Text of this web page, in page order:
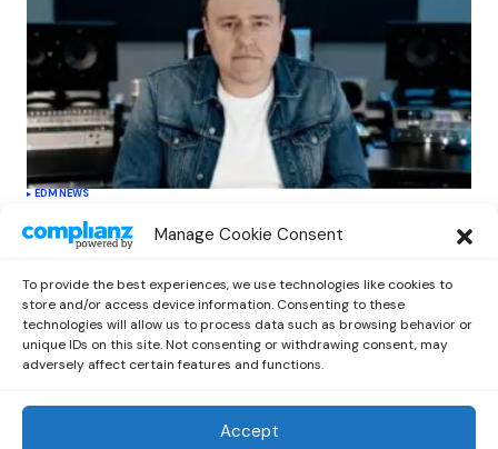
Manage Cookie Consent
To provide the best experiences, we use technologies like cookies to
store and/or access device information. Consenting to these
technologies will allow us to process data such as browsing behavior or
unique IDs on this site. Not consenting or withdrawing consent, may
adversely affect certain features and functions.
Accept
EDMNEWS
Cahill’s ‘Christmas Classics’ Channels
Club Energy Into a Seasonal Dance
by Out Now Staff December 17, 2025